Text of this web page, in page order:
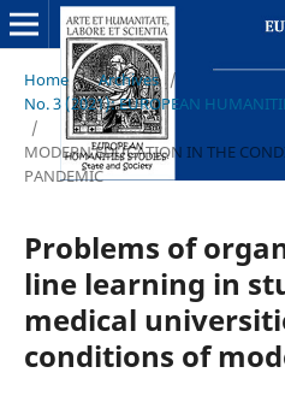
Home / Archives /
No. 3 (2021): EUROPEAN
/
MODERN EDUCATION IN THE
PANDEMIC
Problems of
line learning in
medical
conditions of